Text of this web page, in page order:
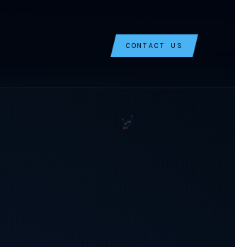
CONTACT US